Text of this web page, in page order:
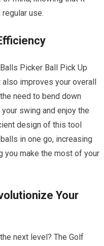
use.
Picker Ball Pick Up
improves your overall
need to bend down
swing and enjoy the
design of this tool
in one go, increasing
you make the most of your
Your
next level? The Golf